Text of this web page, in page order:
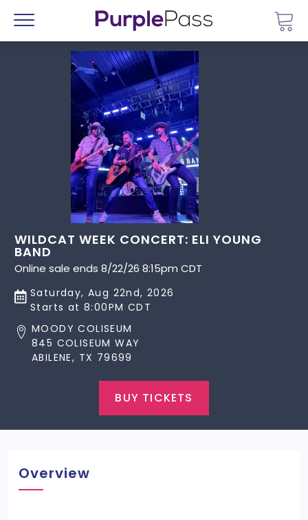
Menu
WILDCAT WEEK CONCERT: ELI YOUNG
BAND
Online sale ends 8/22/26 8:15pm CDT
Saturday, Aug 22nd, 2026
Starts at 8:00PM CDT
MOODY COLISEUM
845 COLISEUM WAY
ABILENE, TX 79699
BUY TICKETS
Overview